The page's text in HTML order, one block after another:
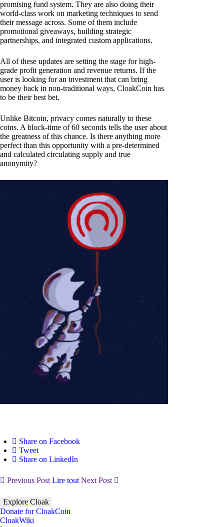
promising fund system. They are also doing their
world-class work on marketing techniques to send
their message across. Some of them include
promotional giveaways, building strategic
partnerships, and integrated custom applications.
All of these updates are setting the stage for high-
grade profit generation and revenue returns. If the
user is looking for an investment that can bring
money back in non-traditional ways, CloakCoin has
to be their best bet.
Unlike Bitcoin, privacy comes naturally to these
coins. A block-time of 60 seconds tells the user about
the greatness of this chance. Is there anything more
perfect than this opportunity with a pre-determined
and calculated circulating supply and true
anonymity?
Share on Facebook
Tweet
Share on LinkedIn
Previous Post Lire tout Next Post
Explore Cloak
Donate for CloakCoin
CloakWiki